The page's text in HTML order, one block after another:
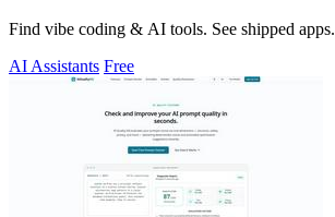
Find vibe coding & AI tools. See shipped apps.
AI Assistants Free